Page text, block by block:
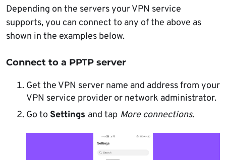
Depending on the servers your VPN service
supports, you can connect to any of the above as
shown in the examples below.
Connect to a PPTP server
Get the VPN server name and address from your
VPN service provider or network administrator.
Go to Settings and tap More connections.